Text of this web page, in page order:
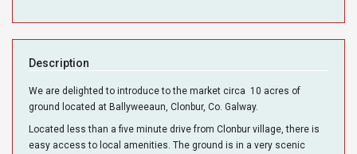
Description
We are delighted to introduce to the market circa 10 acres of
ground located at Ballyweeaun, Clonbur, Co. Galway.
Located less than a five minute drive from Clonbur village, there is
easy access to local amenities. The ground is in a very scenic